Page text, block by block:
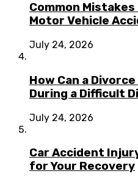
Common Mistakes
Motor Vehicle
July 24, 2026
How Can a
During a Difficult
July 24, 2026
Car Accident
for Your Recovery